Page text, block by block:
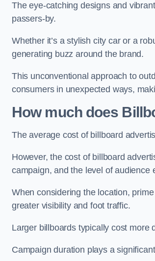
The eye-catching designs and
passers-by.
Whether it’s a stylish city car or a
generating buzz around the brand.
This unconventional approach to
consumers in unexpected ways,
How much does
The average cost of billboard
However, the cost of billboard
campaign, and the level of audience
When considering the location,
greater visibility and foot traffic.
Larger billboards typically cost more
Campaign duration plays a